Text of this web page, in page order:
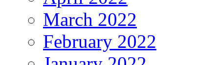
March 2022
February 2022